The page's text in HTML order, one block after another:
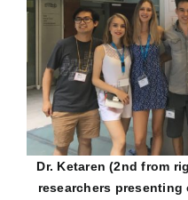
Dr. Ketaren (2nd from
researchers presenting